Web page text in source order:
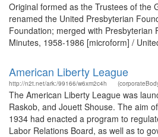
Original formed as the Trustees of the
renamed the United Presbyterian
Foundation; merged with
Minutes, 1958-1986 [microform] /
American Liberty League
http://n2t.net/ark:/99166/w6xm2c4h
The American Liberty League was
Raskob, and Jouett Shouse. The aim
1934 had enacted a program to
Labor Relations Board, as well as to